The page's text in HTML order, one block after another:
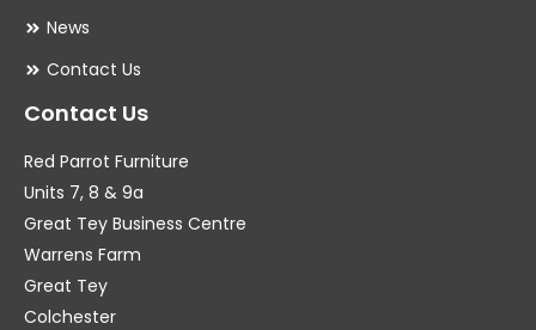
News
Contact Us
Contact Us
Red Parrot Furniture
Units 7, 8 & 9a
Great Tey Business Centre
Warrens Farm
Great Tey
Colchester